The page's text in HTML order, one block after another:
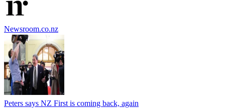
Newsroom.co.nz
Peters says NZ First is coming back, again